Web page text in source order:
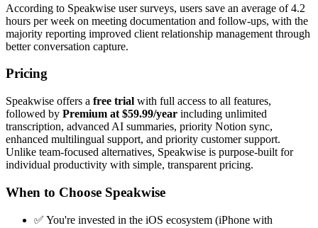
According to Speakwise user surveys, users save an average of 4.2
hours per week on meeting documentation and follow-ups, with the
majority reporting improved client relationship management through
better conversation capture.
Pricing
Speakwise offers a free trial with full access to all features,
followed by Premium at $59.99/year including unlimited
transcription, advanced AI summaries, priority Notion sync,
enhanced multilingual support, and priority customer support.
Unlike team-focused alternatives, Speakwise is purpose-built for
individual productivity with simple, transparent pricing.
When to Choose Speakwise
✅ You're invested in the iOS ecosystem (iPhone with